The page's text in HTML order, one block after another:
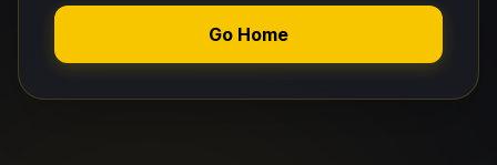
Go Home